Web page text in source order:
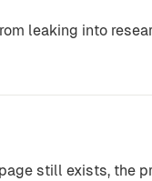
leaking into
still exists, the